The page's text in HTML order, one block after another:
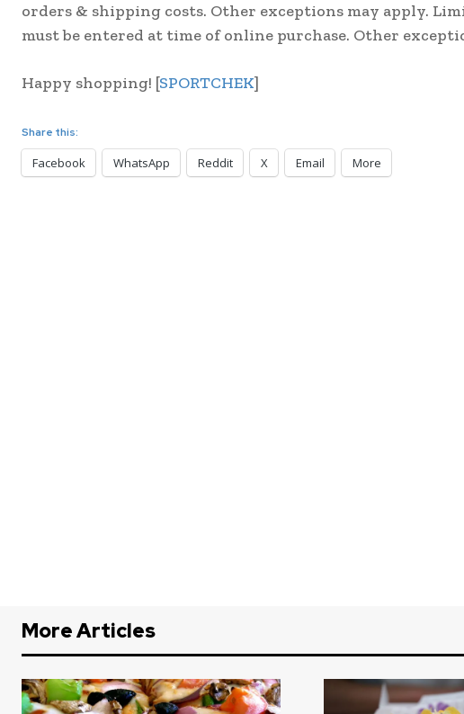
orders & shipping costs. Other exceptions may apply.
must be entered at time of online purchase. Other
Happy shopping! [SPORTCHEK]
Share this:
Facebook WhatsApp Reddit X Email More
More Articles